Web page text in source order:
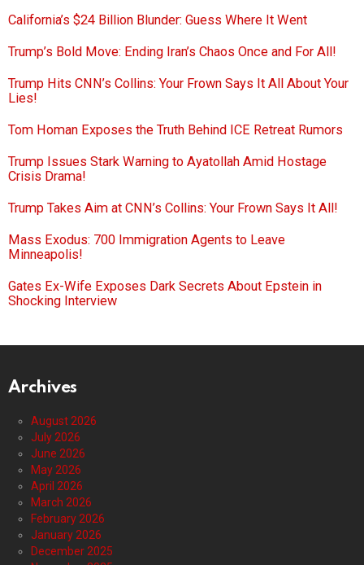
California’s $24 Billion Blunder: Guess Where It Went
Trump’s Bold Move: Ending Iran’s Chaos Once and For All!
Trump Hits CNN’s Collins: Your Frown Says It All About Your
Lies!
Tom Homan Exposes the Truth Behind ICE Retreat Rumors
Trump Issues Stark Warning to Ayatollah Amid Hostage
Crisis Drama!
Trump Takes Aim at CNN’s Collins: Your Frown Says It All!
Mass Exodus: 700 Immigration Agents to Leave
Minneapolis!
Gates Ex-Wife Exposes Dark Secrets About Epstein in
Shocking Interview
Archives
August 2026
July 2026
June 2026
May 2026
April 2026
March 2026
February 2026
January 2026
December 2025